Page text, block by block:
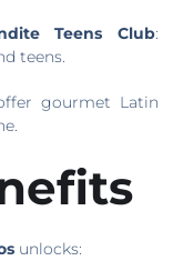
Teens Club:
teens.
gourmet Latin
unlocks: